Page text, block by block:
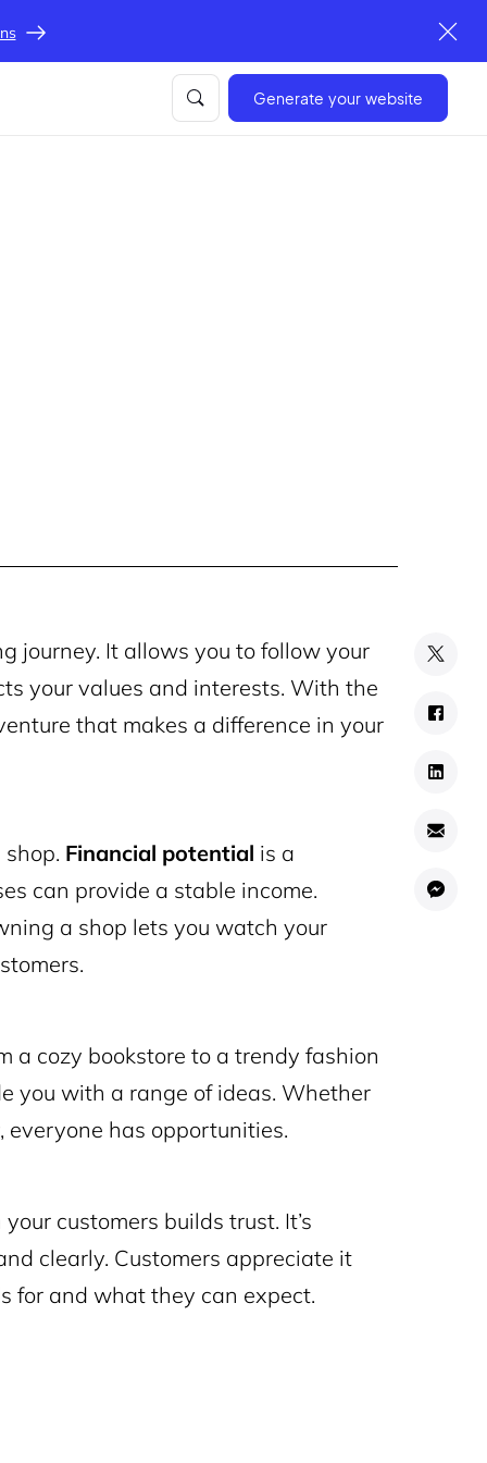
Generate your website
journey. It allows you to follow your
your values and interests. With the
that makes a difference in your
Financial potential is a
can provide a stable income.
a shop lets you watch your
cozy bookstore to a trendy fashion
you with a range of ideas. Whether
everyone has opportunities.
customers builds trust. It’s
clearly. Customers appreciate it
for and what they can expect.